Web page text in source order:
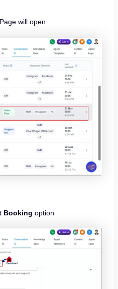
will open
Booking option